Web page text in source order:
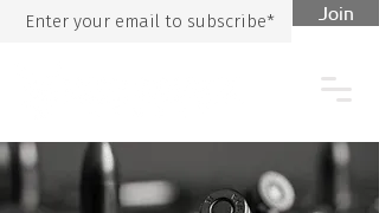
Join